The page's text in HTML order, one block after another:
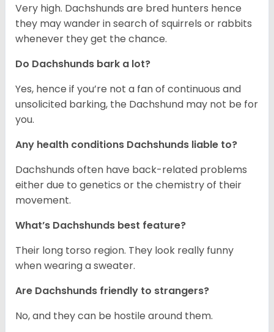
Very high. Dachshunds are bred hunters hence
they may wander in search of squirrels or rabbits
whenever they get the chance.
Do Dachshunds bark a lot?
Yes, hence if you’re not a fan of continuous and
unsolicited barking, the Dachshund may not be for
you.
Any health conditions Dachshunds liable to?
Dachshunds often have back-related problems
either due to genetics or the chemistry of their
movement.
What’s Dachshunds best feature?
Their long torso region. They look really funny
when wearing a sweater.
Are Dachshunds friendly to strangers?
No, and they can be hostile around them.